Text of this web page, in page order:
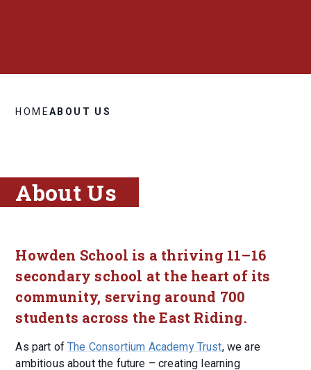
HOMEABOUT US
About Us
Howden School is a thriving 11–16
secondary school at the heart of its
community, serving around 700
students across the East Riding.
As part ofThe Consortium Academy Trust, we are
ambitious about the future – creating learning